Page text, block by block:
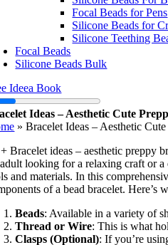
Focal Beads for Pens
Silicone Beads for
Silicone Teething
Focal Beads
Silicone Beads Bulk
Ideea Book
Ideas – Aesthetic Cute
»Bracelet Ideas – Aesthetic
Bracelet ideas – aesthetic preppy
looking for a relaxing craft or
and materials. In this
of a bead bracelet. Here’s
Beads: Available in a variety of
Thread or Wire: This is what
Clasps (Optional): If you’re